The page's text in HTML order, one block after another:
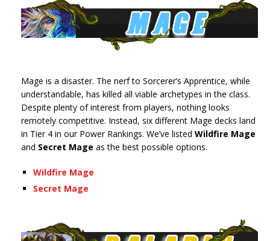
Mage is a disaster. The nerf to Sorcerer’s Apprentice, while
understandable, has killed all viable archetypes in the class.
Despite plenty of interest from players, nothing looks
remotely competitive. Instead, six different Mage decks land
in Tier 4 in our Power Rankings. We’ve listed Wildfire Mage
and Secret Mage as the best possible options.
Wildfire Mage
Secret Mage